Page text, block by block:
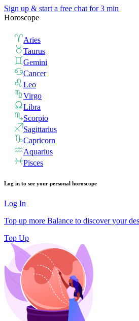
Sign up & start a free chat for 3 min
Horoscope
Aries
Taurus
Gemini
Cancer
Leo
Virgo
Libra
Scorpio
Sagittarius
Capricorn
Aquarius
Pisces
Log in to see your personal horoscope
Log In
Top up more Balance to discover your
Top Up